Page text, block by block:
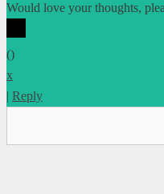
Would love your thoughts,
()
x
| Reply